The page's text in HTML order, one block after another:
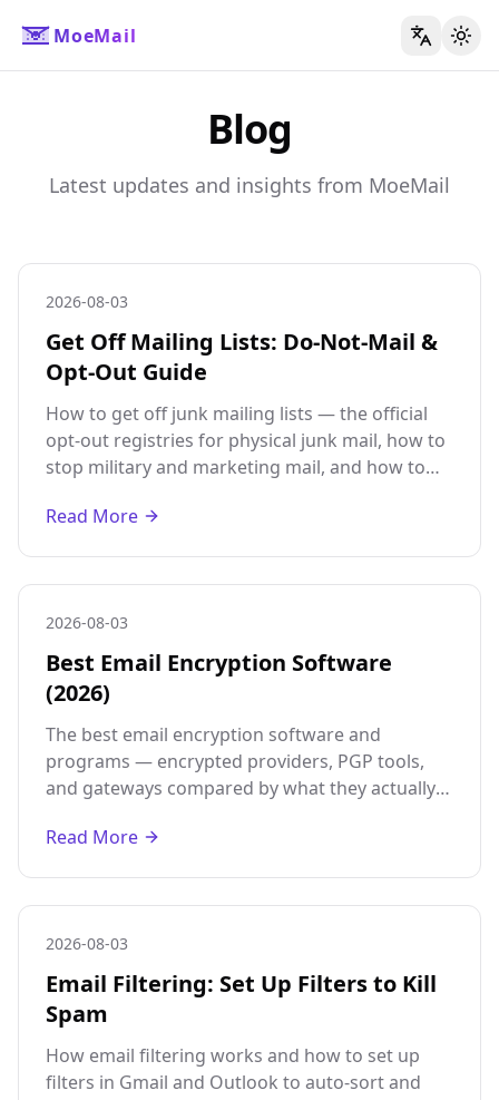
MoeMail 切换
Blog
Latest updates and insights from MoeMail
2026-08-03
Get Off Mailing Lists: Do-Not-Mail &
Opt-Out Guide
How to get off junk mailing lists — the official
opt-out registries for physical junk mail, how to
stop military and marketing mail, and how to
Read More
2026-08-03
Best Email Encryption Software
(2026)
The best email encryption software and
programs — encrypted providers, PGP tools,
and gateways compared by what they actually
threat model.
Read More
2026-08-03
Email Filtering: Set Up Filters to Kill
Spam
How email filtering works and how to set up
filters in Gmail and Outlook to auto-sort and